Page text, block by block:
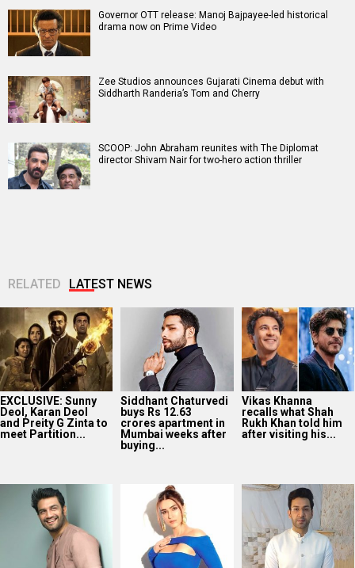
Governor OTT release: Manoj Bajpayee-led historical
drama now on Prime Video
Zee Studios announces Gujarati Cinema debut with
Siddharth Randeria’s Tom and Cherry
SCOOP: John Abraham reunites with The Diplomat
director Shivam Nair for two-hero action thriller
RELATED LATEST NEWS
EXCLUSIVE: Sunny
Deol, Karan Deol
and Preity G Zinta to
meet Partition...
Siddhant Chaturvedi
buys Rs 12.63
crores apartment in
Mumbai weeks after
buying...
Vikas Khanna
recalls what Shah
Rukh Khan told him
after visiting his...